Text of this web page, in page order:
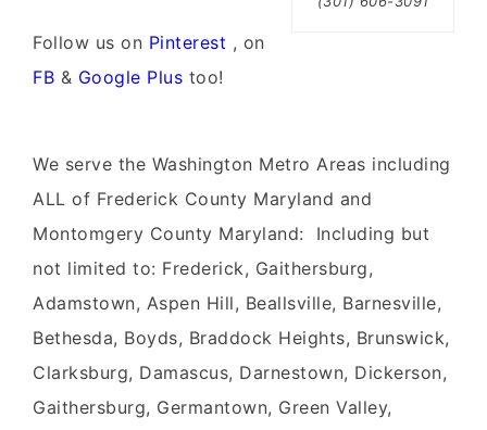
Follow us on Pinterest , on
FB & Google Plus too!
We serve the Washington Metro Areas including
ALL of Frederick County Maryland and
Montomgery County Maryland: Including but
not limited to: Frederick, Gaithersburg,
Adamstown, Aspen Hill, Beallsville, Barnesville,
Bethesda, Boyds, Braddock Heights, Brunswick,
Clarksburg, Damascus, Darnestown, Dickerson,
Gaithersburg, Germantown, Green Valley,